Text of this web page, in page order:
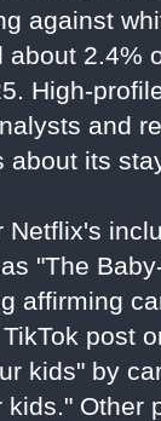
against
2.4%
High-
and
its
"The
affirming
post
kids" by
Other